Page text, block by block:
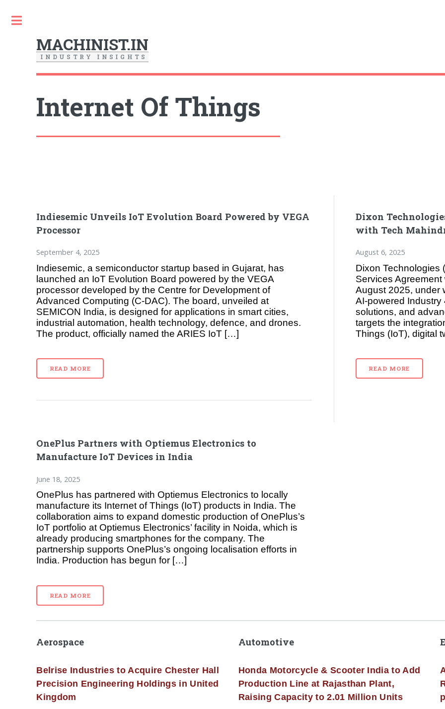
MACHINIST.IN
I N D U S T R Y I N S I G H T S
Internet Of Things
Indiesemic Unveils IoT Evolution Board Powered by VEGA
Processor
September 4, 2025
Indiesemic, a semiconductor startup based in Gujarat, has
launched an IoT Evolution Board powered by the VEGA
processor developed by the Centre for Development of
Advanced Computing (C-DAC). The board, unveiled at
SEMICON India, is designed for applications in smart cities,
industrial automation, health technology, defence, and drones.
The product, officially named the ARIES IoT […]
READ MORE
Dixon
with Tech
August 6, 2025
Dixon Technologies
Services
August 2025, under
AI‑powered
solutions, and
targets the
Things (IoT), digital
READ MORE
OnePlus Partners with Optiemus Electronics to
Manufacture IoT Devices in India
June 18, 2025
OnePlus has partnered with Optiemus Electronics to locally
manufacture its Internet of Things (IoT) products in India. The
collaboration aims to expand domestic production of OnePlus’s
IoT portfolio at Optiemus Electronics’ facility in Noida, which is
already producing smartphones for the company. The
partnership supports OnePlus’s ongoing localisation efforts in
India. Production has begun for […]
READ MORE
Aerospace
Belrise Industries to Acquire Chester Hall
Precision Engineering Holdings in United
Kingdom
Automotive
Honda Motorcycle & Scooter India to Add
Production Line at Rajasthan Plant,
Raising Capacity to 2.01 Million Units